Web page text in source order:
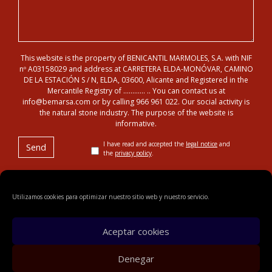
Utilizamos cookies para optimizar nuestro sitio web y nuestro servicio.
Aceptar cookies
Denegar
This website is the property of BENICANTIL MARMOLES, S.A. with NIF
nº A03158029 and address at CARRETERA ELDA-MONÓVAR, CAMINO
DE LA ESTACIÓN S / N, ELDA, 03600, Alicante and Registered in the
Mercantile Registry of ………… .. You can contact us at
info@bemarsa.com or by calling 966 961 022. Our social activity is
the natural stone industry. The purpose of the website is
informative.
I have read and accepted the legal notice and
the privacy policy.
© 2018 Benicantil Mármoles, S.A.Legal notice
Privacy
policy Cookies Sitemap